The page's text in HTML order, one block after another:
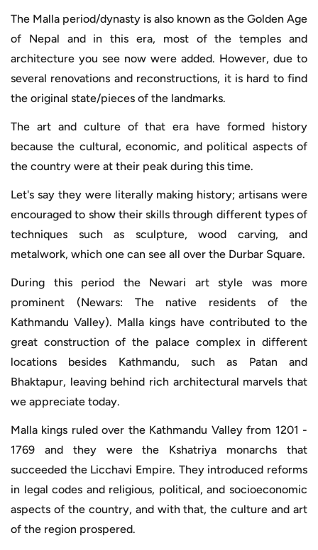
The Malla period/dynasty is also known as the Golden Age
of Nepal and in this era, most of the temples and
architecture you see now were added. However, due to
several renovations and reconstructions, it is hard to find
the original state/pieces of the landmarks.
The art and culture of that era have formed history
because the cultural, economic, and political aspects of
the country were at their peak during this time.
Let's say they were literally making history; artisans were
encouraged to show their skills through different types of
techniques such as sculpture, wood carving, and
metalwork, which one can see all over the Durbar Square.
During this period the Newari art style was more
prominent (Newars: The native residents of the
Kathmandu Valley). Malla kings have contributed to the
great construction of the palace complex in different
locations besides Kathmandu, such as Patan and
Bhaktapur, leaving behind rich architectural marvels that
we appreciate today.
Malla kings ruled over the Kathmandu Valley from 1201 -
1769 and they were the Kshatriya monarchs that
succeeded the Licchavi Empire. They introduced reforms
in legal codes and religious, political, and socioeconomic
aspects of the country, and with that, the culture and art
of the region prospered.